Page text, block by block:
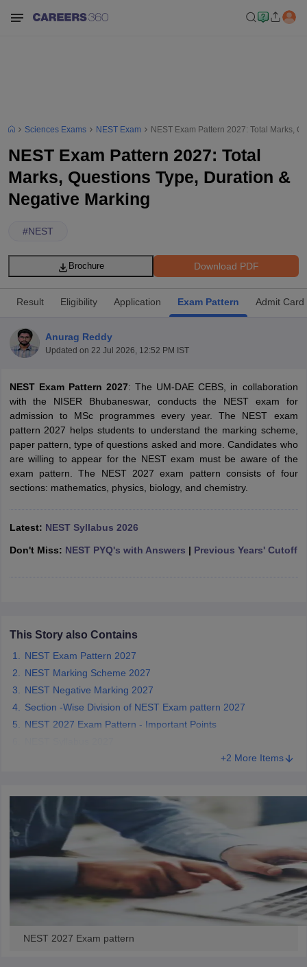
Cut offBHU CUET Cut offCUET Cutoff
SyllabusIIT JAM Result IIT JAM cut off
in GujaratGovt. Universities in West Bengal
Private Degree Colleges in Varanasi Private Degree
Sample Papers
Sciences Exams NEST Exam NEST Exam Pattern 2027: Total Marks,
NEST Exam Pattern 2027: Total
Marks, Questions Type, Duration &
Negative Marking
#NEST
Download PDF
Brochure
Result Eligibility Application Exam Pattern Admit Card
Anurag Reddy
Updated on 22 Jul 2026, 12:52 PM IST
NEST Exam Pattern 2027: The UM-DAE CEBS, in collaboration
with the NISER Bhubaneswar, conducts the NEST exam for
admission to MSc programmes every year. The NEST exam
pattern 2027 helps students to understand the marking scheme,
paper pattern, type of questions asked and more. Candidates who
are willing to appear for the NEST exam must be aware of the
exam pattern. The NEST 2027 exam pattern consists of four
sections: mathematics, physics, biology, and chemistry.
Latest: NEST Syllabus 2026
Don't Miss: NEST PYQ's with Answers | Previous Years' Cutoff
This Story also Contains
NEST Exam Pattern 2027
NEST Marking Scheme 2027
NEST Negative Marking 2027
Section -Wise Division of NEST Exam pattern 2027
NEST 2027 Exam Pattern - Important Points
+2 More Items
NEST 2027 Exam pattern